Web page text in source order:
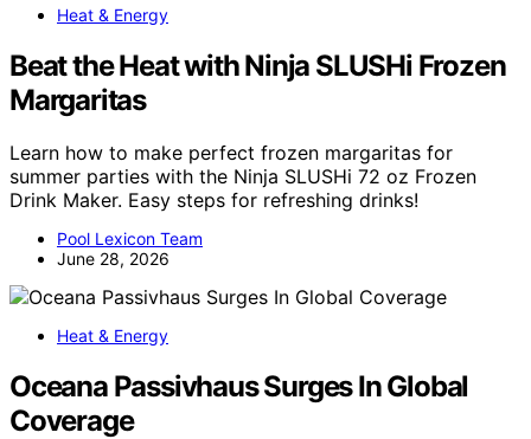
Heat & Energy
Beat the Heat with Ninja SLUSHi Frozen
Margaritas
Learn how to make perfect frozen margaritas for
summer parties with the Ninja SLUSHi 72 oz Frozen
Drink Maker. Easy steps for refreshing drinks!
Pool Lexicon Team
June 28, 2026
Heat & Energy
Oceana Passivhaus Surges In Global
Coverage